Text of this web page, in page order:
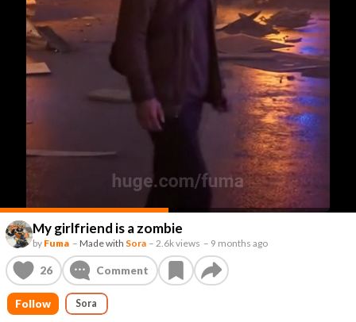
My girlfriend is a zombie
by Fuma – Made with Sora –2.6k views – 9 months ago
26 Comment
Follow Sora